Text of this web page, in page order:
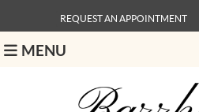
REQUEST AN APPOINTMENT
MENU